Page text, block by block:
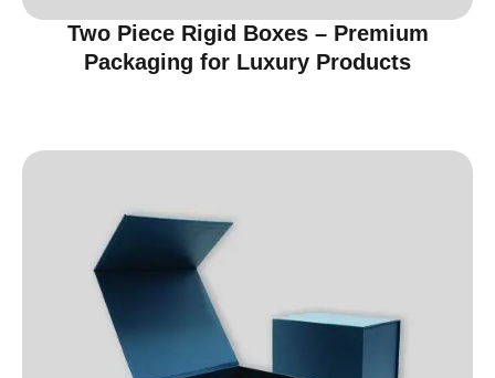
Two Piece Rigid Boxes – Premium
Packaging for Luxury Products